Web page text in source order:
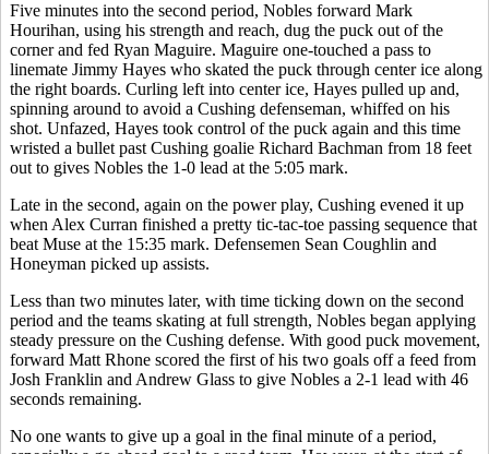
Five minutes into the second period, Nobles forward Mark
Hourihan, using his strength and reach, dug the puck out of the
corner and fed Ryan Maguire. Maguire one-touched a pass to
linemate Jimmy Hayes who skated the puck through center ice along
the right boards. Curling left into center ice, Hayes pulled up and,
spinning around to avoid a Cushing defenseman, whiffed on his
shot. Unfazed, Hayes took control of the puck again and this time
wristed a bullet past Cushing goalie Richard Bachman from 18 feet
out to gives Nobles the 1-0 lead at the 5:05 mark.
Late in the second, again on the power play, Cushing evened it up
when Alex Curran finished a pretty tic-tac-toe passing sequence that
beat Muse at the 15:35 mark. Defensemen Sean Coughlin and
Honeyman picked up assists.
Less than two minutes later, with time ticking down on the second
period and the teams skating at full strength, Nobles began applying
steady pressure on the Cushing defense. With good puck movement,
forward Matt Rhone scored the first of his two goals off a feed from
Josh Franklin and Andrew Glass to give Nobles a 2-1 lead with 46
seconds remaining.
No one wants to give up a goal in the final minute of a period,